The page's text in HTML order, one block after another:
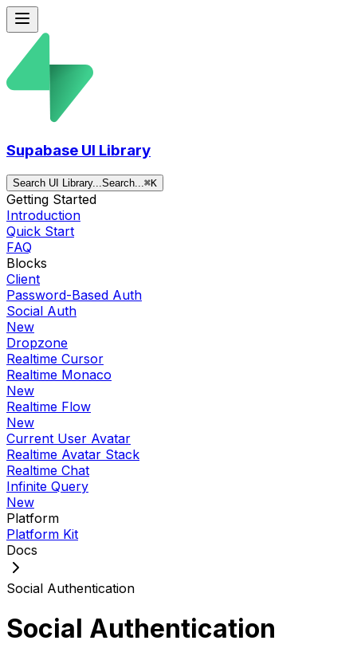
Supabase UI Library
Search UI Library...Search...⌘K
Getting Started
Introduction
Quick Start
FAQ
Blocks
Client
Password-Based Auth
Social Auth
New
Dropzone
Realtime Cursor
Realtime Monaco
New
Realtime Flow
New
Current User Avatar
Realtime Avatar Stack
Realtime Chat
Infinite Query
New
Platform
Platform Kit
Docs
Social Authentication
Social Authentication